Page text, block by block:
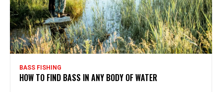
BASS FISHING
HOW TO FIND BASS IN ANY BODY OF WATER